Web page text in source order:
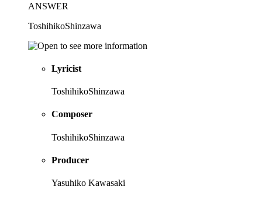
ANSWER
ToshihikoShinzawa
Lyricist
ToshihikoShinzawa
Composer
ToshihikoShinzawa
Producer
Yasuhiko Kawasaki